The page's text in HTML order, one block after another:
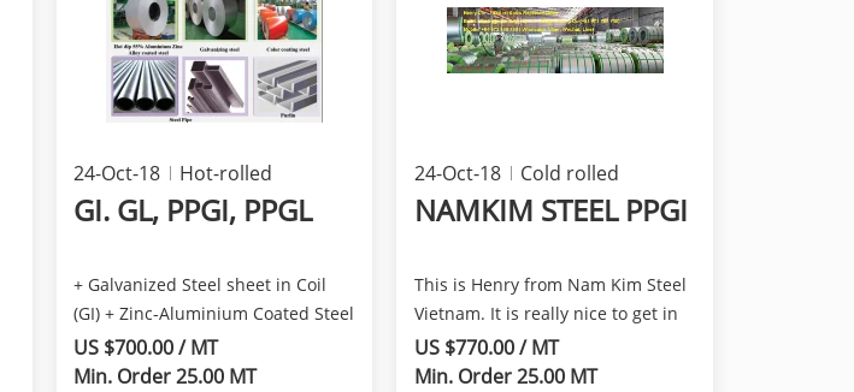
24-Oct-18
Hot-rolled
products
GI. GL, PPGI, PPGL
+ Galvanized Steel sheet in Coil
(GI) + Zinc-Aluminium Coated Steel
in Coil (Galvalu...
US $700.00 / MT
Min. Order 25.00 MT
24-Oct-18
Cold rolled
products
NAMKIM STEEL PPGI
This is Henry from Nam Kim Steel
Vietnam. It is really nice to get in
touch with you...
US $770.00 / MT
Min. Order 25.00 MT